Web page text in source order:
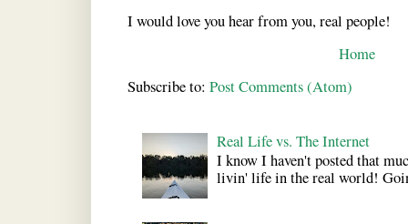
I would love you hear from you, real people!
Home
Subscribe to: Post Comments (Atom)
Real Life vs. The Internet
I know I haven't posted that
livin' life in the real world!